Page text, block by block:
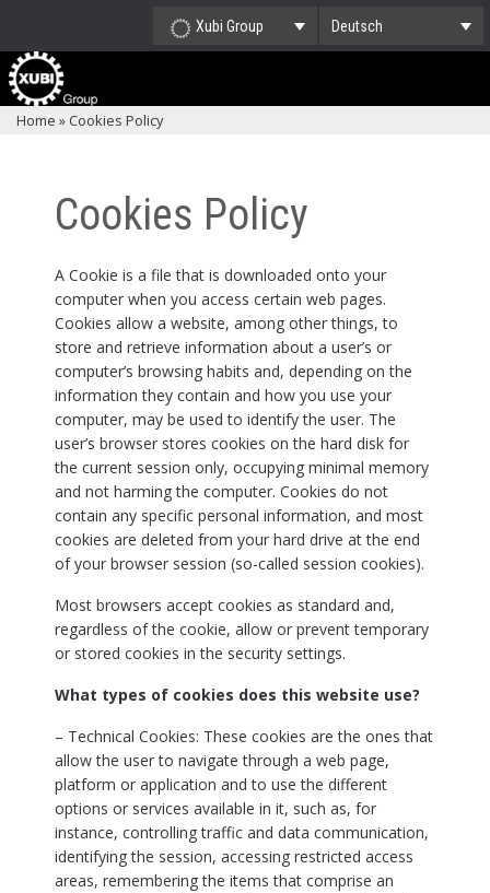
Xubi Group Deutsch
Home » Cookies Policy
Cookies Policy
A Cookie is a file that is downloaded onto your
computer when you access certain web pages.
Cookies allow a website, among other things, to
store and retrieve information about a user’s or
computer’s browsing habits and, depending on the
information they contain and how you use your
computer, may be used to identify the user. The
user’s browser stores cookies on the hard disk for
the current session only, occupying minimal memory
and not harming the computer. Cookies do not
contain any specific personal information, and most
cookies are deleted from your hard drive at the end
of your browser session (so-called session cookies).
Most browsers accept cookies as standard and,
regardless of the cookie, allow or prevent temporary
or stored cookies in the security settings.
What types of cookies does this website use?
– Technical Cookies: These cookies are the ones that
allow the user to navigate through a web page,
platform or application and to use the different
options or services available in it, such as, for
instance, controlling traffic and data communication,
identifying the session, accessing restricted access
areas, remembering the items that comprise an